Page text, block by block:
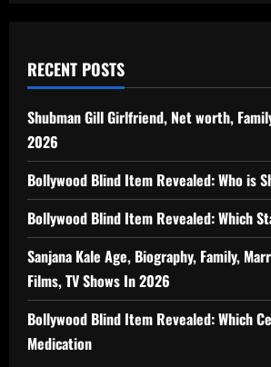
RECENT POSTS
Shubman Gill Girlfriend, Net worth,
2026
Bollywood Blind Item Revealed: Who is
Bollywood Blind Item Revealed: Which
Sanjana Kale Age, Biography, Family,
Films, TV Shows In 2026
Bollywood Blind Item Revealed: Which
Medication